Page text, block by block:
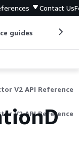
Contact Us
guides
V2 API Reference
V2 API Reference